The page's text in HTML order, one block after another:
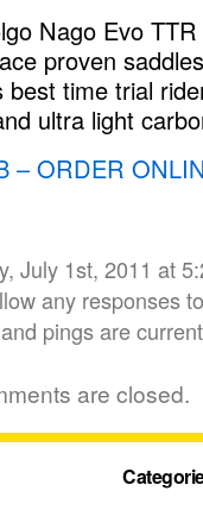
Nago Evo TTR
proven
best time trial
ultra light
– ORDER
July 1st, 2011 at
any responses
pings are
are closed.